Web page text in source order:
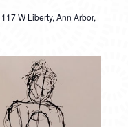
117 W Liberty, Ann Arbor,